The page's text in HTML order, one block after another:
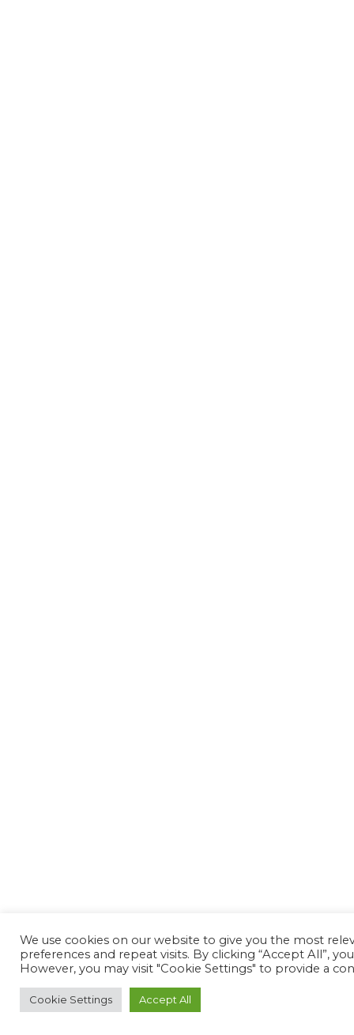
We use cookies on our website to give you the most
preferences and repeat visits. By clicking “Accept All”,
However, you may visit "Cookie Settings" to provide a
Cookie Settings Accept All